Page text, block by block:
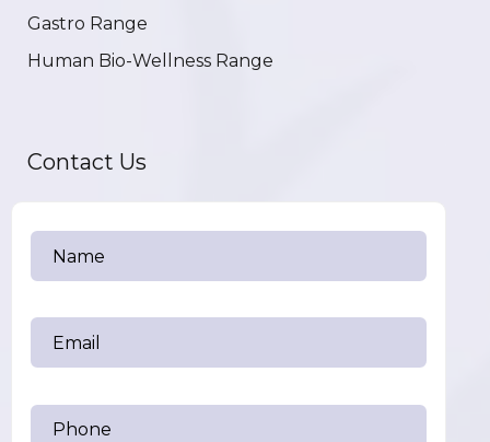
Gastro Range
Human Bio-Wellness Range
Contact Us